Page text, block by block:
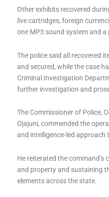
Other exhibits recovered
live cartridges, foreign
one MP3 sound system and a
The police said all recovered
and secured, while the case
Criminal Investigation
further investigation and
The Commissioner of Police,
Ojajuni, commended the
and intelligence-led approach
He reiterated the
and property and sustaining
elements across the state.